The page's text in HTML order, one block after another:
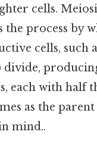
cells.
the process by
cells, such
divide,
each with half
as the
mind..